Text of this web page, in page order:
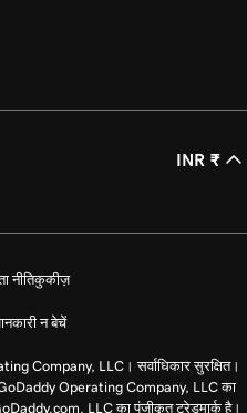
INR ₹
नीतिकुकीज़
न बेचें
Company, LLC। सर्वाधिकार सुरक्षित।
GoDaddy Operating Company, LLC का
LLC का पंजीकृत ट्रेडमार्क है।